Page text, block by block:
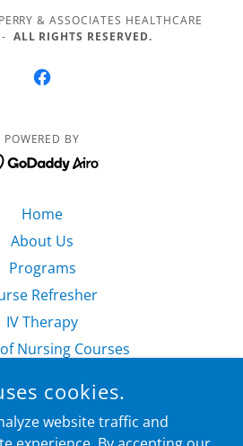
& ASSOCIATES HEALTHCARE
ALL RIGHTS RESERVED.
POWERED BY
Home
About Us
Programs
Refresher
IV Therapy
Nursing Courses
Resources
Now
cookies.
website traffic and